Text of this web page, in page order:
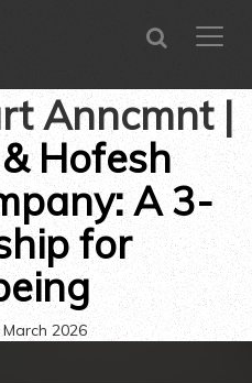
menu
SEARCH
Anncmnt |
Hofesh
A 3-
for
2026